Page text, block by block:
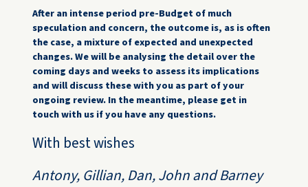
After an intense period pre-Budget of much
speculation and concern, the outcome is, as is often
the case, a mixture of expected and unexpected
changes. We will be analysing the detail over the
coming days and weeks to assess its implications
and will discuss these with you as part of your
ongoing review. In the meantime, please get in
touch with us if you have any questions.
With best wishes
Antony, Gillian, Dan, John and Barney